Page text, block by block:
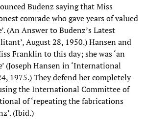
Budenz saying that Miss
comrade who gave years of valued
(An Answer to Budenz’s Latest
August 28, 1950.) Hansen and
Franklin to this day; she was ‘an
(Joseph Hansen in ‘International
1975.) They defend her completely
the International Committee of
of ‘repeating the fabrications
(Ibid.)